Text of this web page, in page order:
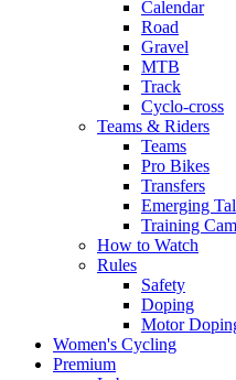
Calendar
Road
Gravel
MTB
Track
Cyclo-cross
Teams & Riders
Teams
Pro Bikes
Transfers
Emerging
Training
How to Watch
Rules
Safety
Doping
Motor
Women's Cycling
Premium